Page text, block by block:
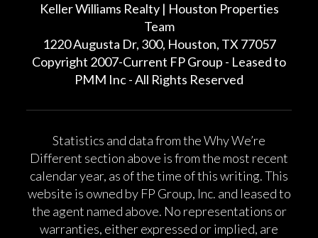
Keller Williams Realty | Houston Properties
Team
1220 Augusta Dr, 300, Houston, TX 77057
Copyright 2007-Current FP Group - Leased to
PMM Inc - All Rights Reserved
Statistics and data from the Why We’re
Different section above is from the most recent
calendar year, as of the time of this writing. This
website is owned by FP Group, Inc. and leased to
the agent named above. No representations or
warranties, either expressed or implied, are